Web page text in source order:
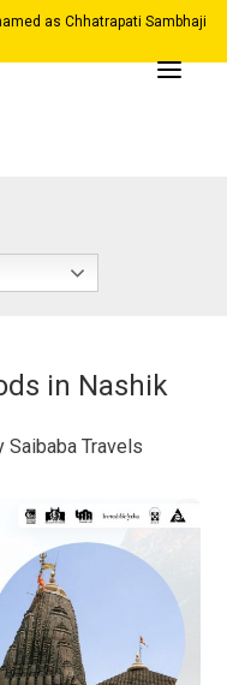
as Chhatrapati Sambhaji
in Nashik
Saibaba Travels